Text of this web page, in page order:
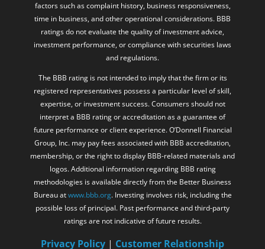
factors such as complaint history, business responsiveness,
time in business, and other operational considerations. BBB
ratings do not evaluate the quality of investment advice,
investment performance, or compliance with securities laws
and regulations.
The BBB rating is not intended to imply that the firm or its
registered representatives possess a particular level of skill,
expertise, or investment success. Consumers should not
interpret a BBB rating or accreditation as a guarantee of
future performance or client experience. O’Donnell Financial
Group, Inc. may pay fees associated with BBB accreditation,
membership, or the right to display BBB-related materials and
logos. Additional information regarding BBB rating
methodologies is available directly from the Better Business
Bureau atwww.bbb.org. Investing involves risk, including the
possible loss of principal. Past performance and third-party
ratings are not indicative of future results.
Privacy Policy | Customer Relationship